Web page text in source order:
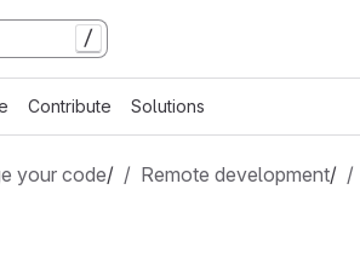
/
Contribute Solutions
your code/ Remote development/